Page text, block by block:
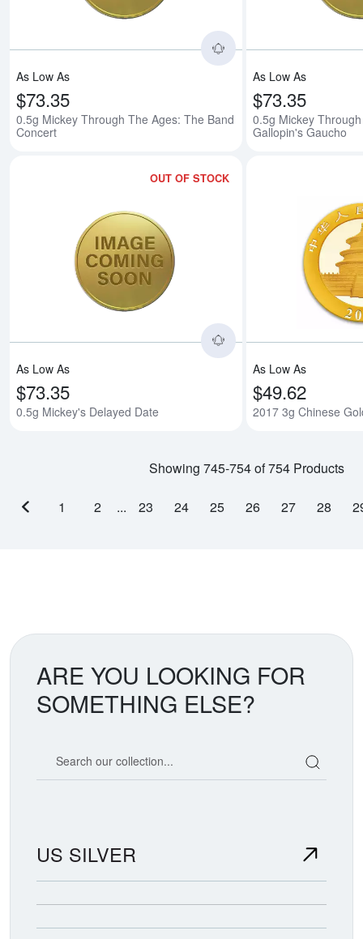
As Low As
$73.35
0.5g Mickey Through The Ages: The Band
Concert
As Low As
$73.35
0.5g Mickey
Gallopin's Gaucho
OUT OF STOCK
Read more
As Low As
$73.35
0.5g Mickey's Delayed Date
As Low As
$49.62
2017 3g Chinese
Showing 745-754 of 754 Products
Previous page
1 2 ... 23 24 25 26 27 28
ARE YOU LOOKING FOR
SOMETHING ELSE?
US SILVER